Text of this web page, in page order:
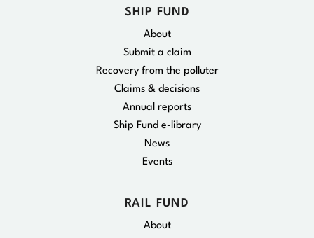
SHIP FUND
About
Submit a claim
Recovery from the polluter
Claims & decisions
Annual reports
Ship Fund e-library
News
Events
RAIL FUND
About